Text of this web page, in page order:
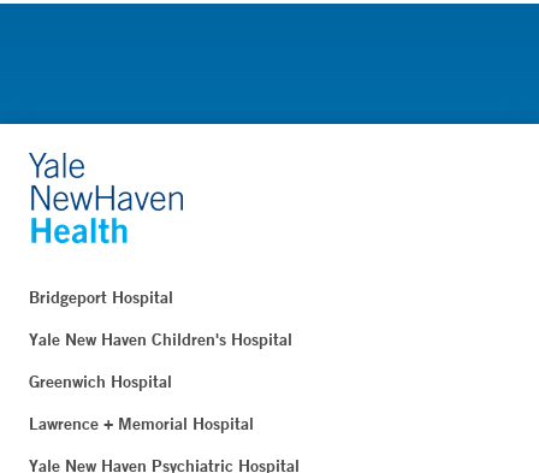
Bridgeport Hospital
Yale New Haven Children's Hospital
Greenwich Hospital
Lawrence + Memorial Hospital
Yale New Haven Psychiatric Hospital